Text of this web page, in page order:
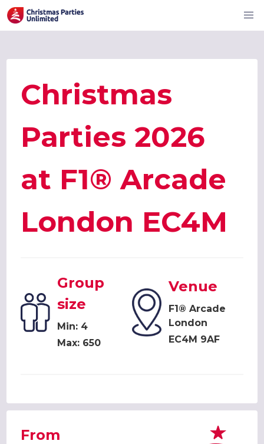
Christmas
Parties 2026
at F1® Arcade
London EC4M
Group
size
Min: 4
Max: 650
Venue
F1® Arcade
London
EC4M 9AF
From